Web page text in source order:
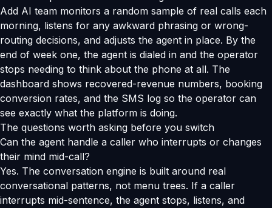
Add AI team monitors a random sample of real calls each
morning, listens for any awkward phrasing or wrong-
routing decisions, and adjusts the agent in place. By the
end of week one, the agent is dialed in and the operator
stops needing to think about the phone at all. The
dashboard shows recovered-revenue numbers, booking
conversion rates, and the SMS log so the operator can
see exactly what the platform is doing.
The questions worth asking before you switch
Can the agent handle a caller who interrupts or changes
their mind mid-call?
Yes. The conversation engine is built around real
conversational patterns, not menu trees. If a caller
interrupts mid-sentence, the agent stops, listens, and